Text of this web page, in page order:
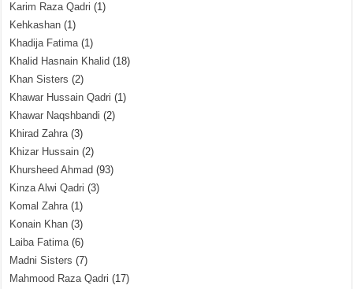
Karim Raza Qadri (1)
Kehkashan (1)
Khadija Fatima(1)
Khalid Hasnain Khalid (18)
Khan Sisters (2)
Khawar Hussain Qadri (1)
Khawar Naqshbandi (2)
Khirad Zahra(3)
Khizar Hussain (2)
Khursheed Ahmad (93)
Kinza Alwi Qadri (3)
Komal Zahra(1)
Konain Khan (3)
Laiba Fatima(6)
Madni Sisters (7)
Mahmood Raza Qadri (17)